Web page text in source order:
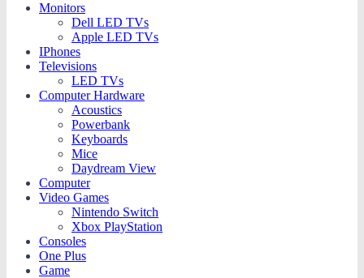
Monitors
Dell LED TVs
Apple LED TVs
IPhones
Televisions
LED TVs
Computer Hardware
Acoustics
Powerbank
Keyboards
Mice
Daydream View
Computer
Video Games
Nintendo Switch
Xbox PlayStation
Consoles
One Plus
Game